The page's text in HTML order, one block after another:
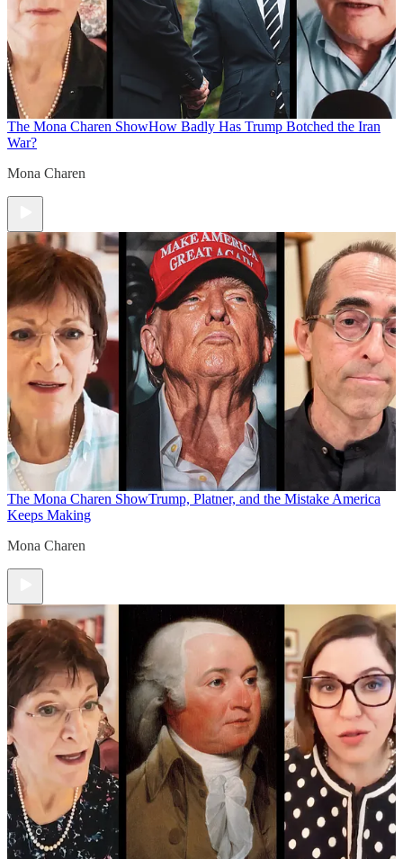
The Mona Charen ShowHow Badly Has Trump Botched the Iran
War?
Mona Charen
The Mona Charen ShowTrump, Platner, and the Mistake America
Keeps Making
Mona Charen